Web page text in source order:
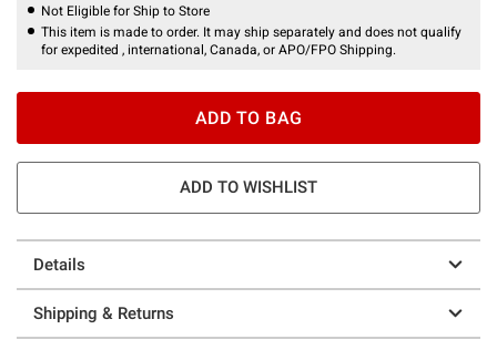
Not Eligible for Ship to Store
This item is made to order. It may ship separately and does not qualify
for expedited , international, Canada, or APO/FPO Shipping.
ADD TO BAG
ADD TO WISHLIST
Details
Shipping & Returns